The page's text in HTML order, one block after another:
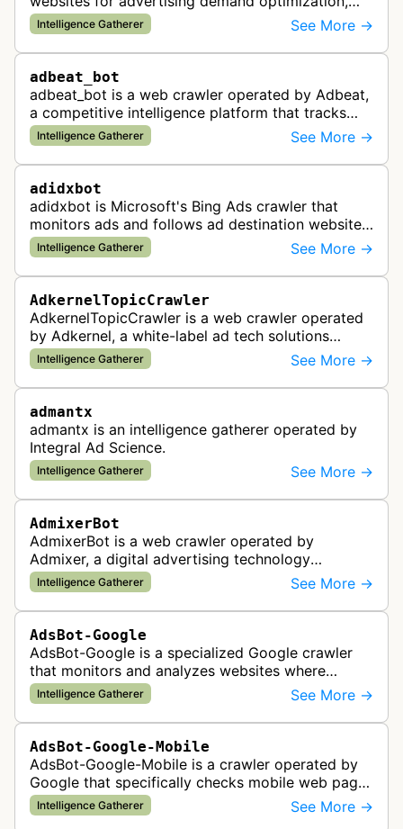
helping publishers maximize revenue through
real-time bidding analysis and performa…
Intelligence Gatherer See More →
adbeat_bot
adbeat_bot is a web crawler operated by Adbeat,
a competitive intelligence platform that tracks
and analyzes digital advertising campaigns. The
bot collects data about di…
Intelligence Gatherer See More →
adidxbot
adidxbot is Microsoft's Bing Ads crawler that
monitors ads and follows ad destination websites
for quality control to ensure advertising
standards and policy compliance.
Intelligence Gatherer See More →
AdkernelTopicCrawler
AdkernelTopicCrawler is a web crawler operated
by Adkernel, a white-label ad tech solutions
provider. This bot gathers information to support
the company's ad network, DS…
Intelligence Gatherer See More →
admantx
admantx is an intelligence gatherer operated by
Integral Ad Science.
Intelligence Gatherer See More →
AdmixerBot
AdmixerBot is a web crawler operated by
Admixer, a digital advertising technology
company. It visits web pages to analyze and
categorize their content, enabling contextua…
Intelligence Gatherer See More →
AdsBot-Google
AdsBot-Google is a specialized Google crawler
that monitors and analyzes websites where
Google Ads are served to ensure quality and
policy compliance.
Intelligence Gatherer See More →
AdsBot-Google-Mobile
AdsBot-Google-Mobile is a crawler operated by
Google that specifically checks mobile web pages
for ad quality purposes. The bot ensures ads
display correctly on mobile de…
Intelligence Gatherer See More →